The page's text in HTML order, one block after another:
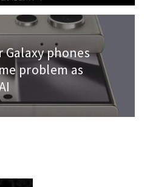
Galaxy phones
problem as